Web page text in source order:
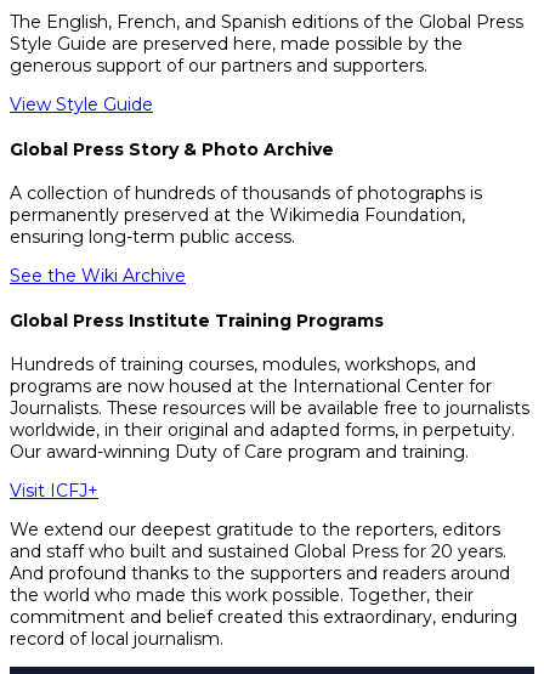
The English, French, and Spanish editions of the Global Press
Style Guide are preserved here, made possible by the
generous support of our partners and supporters.
View Style Guide
Global Press Story & Photo Archive
A collection of hundreds of thousands of photographs is
permanently preserved at the Wikimedia Foundation,
ensuring long-term public access.
See the Wiki Archive
Global Press Institute Training Programs
Hundreds of training courses, modules, workshops, and
programs are now housed at the International Center for
Journalists. These resources will be available free to journalists
worldwide, in their original and adapted forms, in perpetuity.
Our award-winning Duty of Care program and training.
Visit ICFJ+
We extend our deepest gratitude to the reporters, editors
and staff who built and sustained Global Press for 20 years.
And profound thanks to the supporters and readers around
the world who made this work possible. Together, their
commitment and belief created this extraordinary, enduring
record of local journalism.